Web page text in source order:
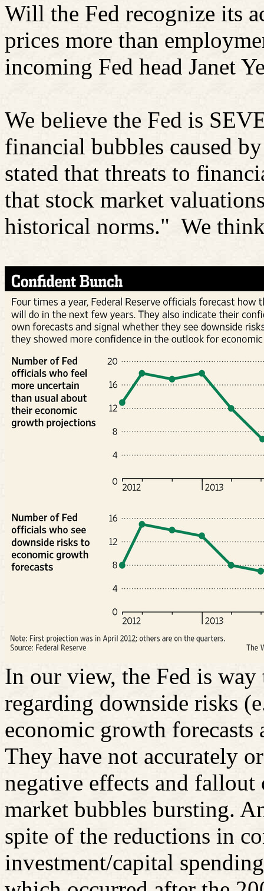
Will the Fed recognize its
prices more than
incoming Fed head Janet
We believe the Fed is
financial bubbles caused
stated that threats to
that stock market
historical norms." We
In our view, the Fed is
regarding downside risks
economic growth forecasts
They have not accurately
negative effects and
market bubbles bursting.
spite of the reductions in
investment/capital